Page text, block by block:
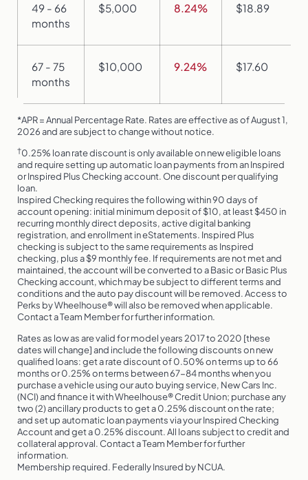
49 - 66
months
$5,000 8.24% $18.89
67 - 75
months
$10,000 9.24% $17.60
*APR = Annual Percentage Rate. Rates are effective as of August 1,
2026 and are subject to change without notice.
†0.25% loan rate discount is only available on new eligible loans
and require setting up automatic loan payments from an Inspired
or Inspired Plus Checking account. One discount per qualifying
loan.
Inspired Checking requires the following within 90 days of
account opening: initial minimum deposit of $10, at least $450 in
recurring monthly direct deposits, active digital banking
registration, and enrollment in eStatements. Inspired Plus
checking is subject to the same requirements as Inspired
checking, plus a $9 monthly fee. If requirements are not met and
maintained, the account will be converted to a Basic or Basic Plus
Checking account, which may be subject to different terms and
conditions and the auto pay discount will be removed. Access to
Perks by Wheelhouse® will also be removed when applicable.
Contact a Team Member for further information.
Rates as low as are valid for model years 2017 to 2020 [these
dates will change] and include the following discounts on new
qualified loans: get a rate discount of 0.50% on terms up to 66
months or 0.25% on terms between 67-84 months when you
purchase a vehicle using our auto buying service, New Cars Inc.
(NCI) and finance it with Wheelhouse® Credit Union; purchase any
two (2) ancillary products to get a 0.25% discount on the rate;
and set up automatic loan payments via your Inspired Checking
Account and get a 0.25% discount. All loans subject to credit and
collateral approval. Contact a Team Member for further
information.
Membership required. Federally Insured by NCUA.